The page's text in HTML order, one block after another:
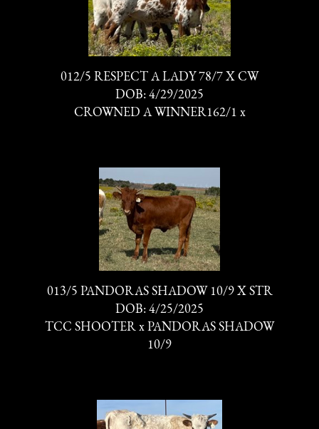
012/5 RESPECT A LADY 78/7 X CW
DOB: 4/29/2025
CROWNED A WINNER162/1 x
013/5 PANDORAS SHADOW 10/9 X STR
DOB: 4/25/2025
TCC SHOOTER x PANDORAS SHADOW
10/9